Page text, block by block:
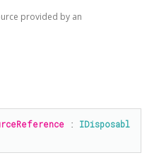
provided by an
: IDisposabl